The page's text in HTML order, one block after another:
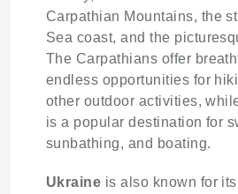
Carpathian Mountains, the
Sea coast, and the
The Carpathians offer
endless opportunities for
other outdoor activities,
is a popular destination for
sunbathing, and boating.
Ukraine is also known for